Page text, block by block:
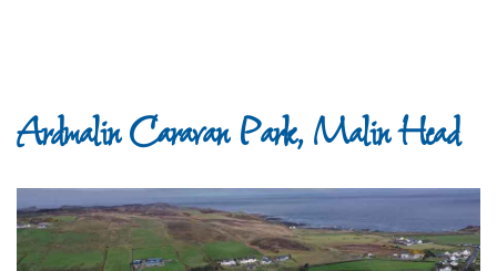
Ardmalin Caravan Park, Malin Head